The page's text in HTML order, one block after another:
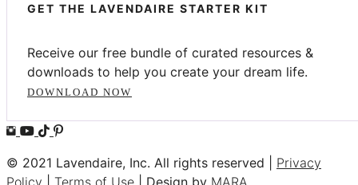
GET THE LAVENDAIRE STARTER KIT
Receive our free bundle of curated resources &
downloads to help you create your dream life.
DOWNLOAD NOW
© 2021 Lavendaire, Inc. All rights reserved | Privacy
Policy
Terms of Use | Design by MARA